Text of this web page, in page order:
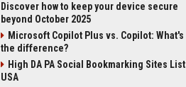
Discover how to keep your device secure
beyond October 2025
Microsoft Copilot Plus vs. Copilot: What's
the difference?
High DA PA Social Bookmarking Sites List
USA